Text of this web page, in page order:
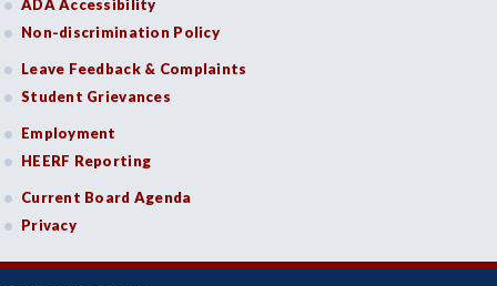
ADA Accessibility
Non-discrimination Policy
Leave Feedback & Complaints
Student Grievances
Employment
HEERF Reporting
Current Board Agenda
Privacy